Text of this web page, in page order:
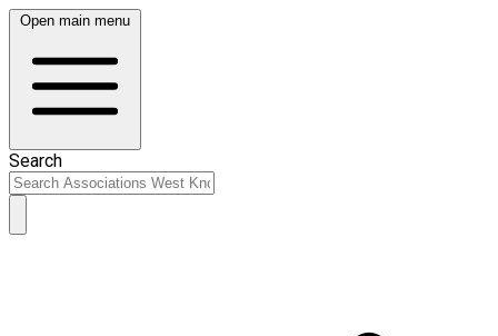
Open main menu
Search